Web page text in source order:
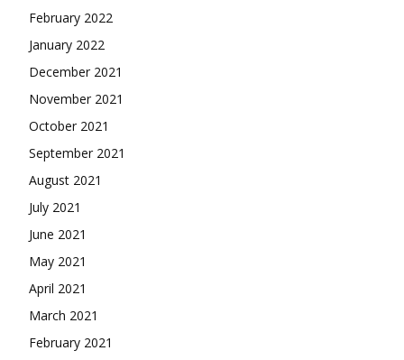
February 2022
January 2022
December 2021
November 2021
October 2021
September 2021
August 2021
July 2021
June 2021
May 2021
April 2021
March 2021
February 2021